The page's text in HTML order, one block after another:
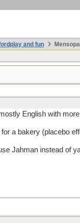
and fun
English with
for a bakery (placebo
Jahman instead of